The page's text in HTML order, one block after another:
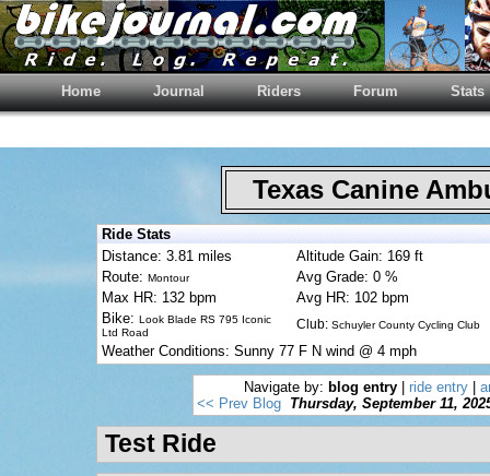
Home Journal Riders Forum Stats
Texas Canine
Ride Stats
Distance: 3.81 miles
Altitude Gain: 169 ft
Route: Montour
Avg Grade: 0 %
Max HR: 132 bpm
Avg HR: 102 bpm
Bike: Look Blade RS 795 Iconic
Ltd Road
Club: Schuyler County Cycling Club
Weather Conditions: Sunny 77 F N wind @ 4 mph
Navigate by: blog entry ride entry
<< Prev Blog Thursday, September 11,
Test Ride